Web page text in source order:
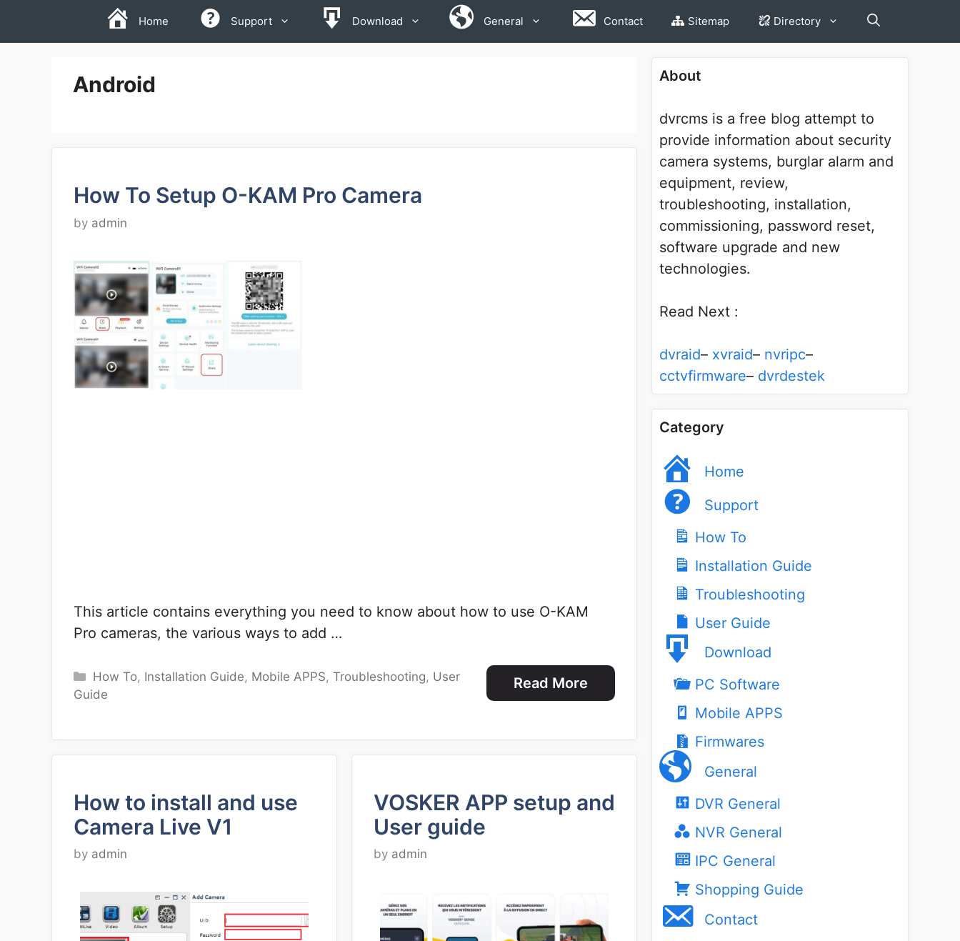
Home Support Download General Contact Sitemap Directory
Android
How To Setup O-KAM Pro Camera
by admin
This article contains everything you need to know about how to use O-KAM
Pro cameras, the various ways to add …
Read More
Categories
How To, Installation Guide, Mobile APPS,Troubleshooting, User
Guide
How to install and use
Camera Live V1
by admin
VOSKER APP setup and
User guide
by admin
About
dvrcms is a free blog attempt to
provide information about security
camera systems, burglar alarm and
equipment, review,
troubleshooting, installation,
commissioning, password reset,
software upgrade and new
technologies.
Read Next :
dvraid– xvraid– nvripc–
cctvfirmware– dvrdestek
Category
Home
Support
How To
Installation Guide
Troubleshooting
User Guide
Download
PC Software
Mobile APPS
Firmwares
General
DVR General
NVR General
IPC General
Shopping Guide
Contact